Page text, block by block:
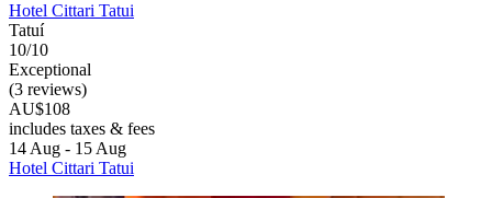
Hotel Cittari Tatui
Tatuí
10/10
Exceptional
(3 reviews)
AU$108
includes taxes & fees
14 Aug - 15 Aug
Hotel Cittari Tatui